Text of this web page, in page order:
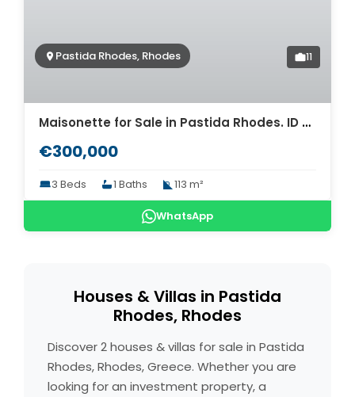
Pastida Rhodes, Rhodes 11
Maisonette for Sale in Pastida Rhodes. ID R4-12558
€300,000
3 Beds 1 Baths 113 m²
WhatsApp
Houses & Villas in Pastida
Rhodes, Rhodes
Discover 2 houses & villas for sale in Pastida
Rhodes, Rhodes, Greece. Whether you are
looking for an investment property, a